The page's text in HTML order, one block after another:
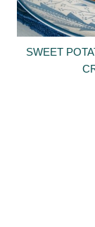
SWEET